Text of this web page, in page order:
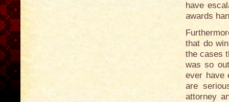
have
awards
that do
the cases
was so
ever have
are
attorney